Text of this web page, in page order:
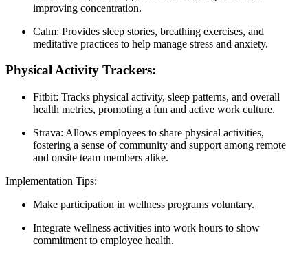
improving concentration.
Calm: Provides sleep stories, breathing exercises, and
meditative practices to help manage stress and anxiety.
Physical Activity Trackers:
Fitbit: Tracks physical activity, sleep patterns, and overall
health metrics, promoting a fun and active work culture.
Strava: Allows employees to share physical activities,
fostering a sense of community and support among remote
and onsite team members alike.
Implementation Tips:
Make participation in wellness programs voluntary.
Integrate wellness activities into work hours to show
commitment to employee health.